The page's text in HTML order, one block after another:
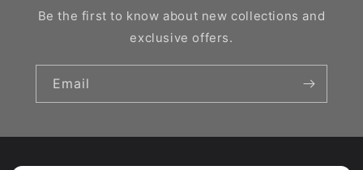
Be the first to know about new collections and
exclusive offers.
Email